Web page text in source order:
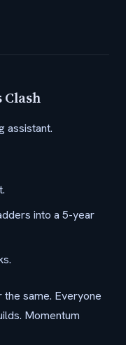
Clash
assistant.
into a 5-year
same. Everyone
Momentum